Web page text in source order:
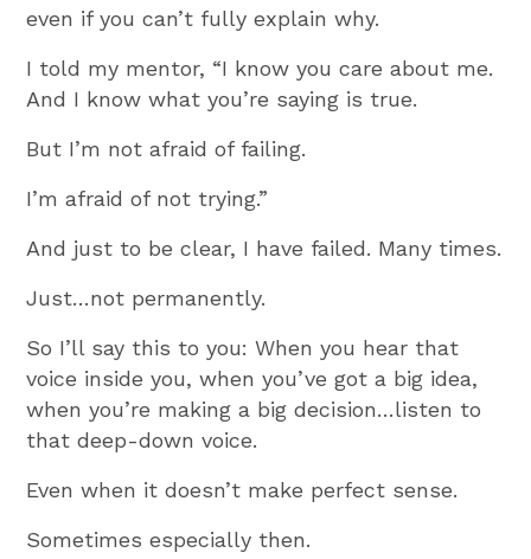
even if you can’t fully explain why.
I told my mentor, “I know you care about me.
And I know what you’re saying is true.
But I’m not afraid of failing.
I’m afraid of not trying.”
And just to be clear, I have failed. Many times.
Just…not permanently.
So I’ll say this to you: When you hear that
voice inside you, when you’ve got a big idea,
when you’re making a big decision…listen to
that deep-down voice.
Even when it doesn’t make perfect sense.
Sometimes especially then.